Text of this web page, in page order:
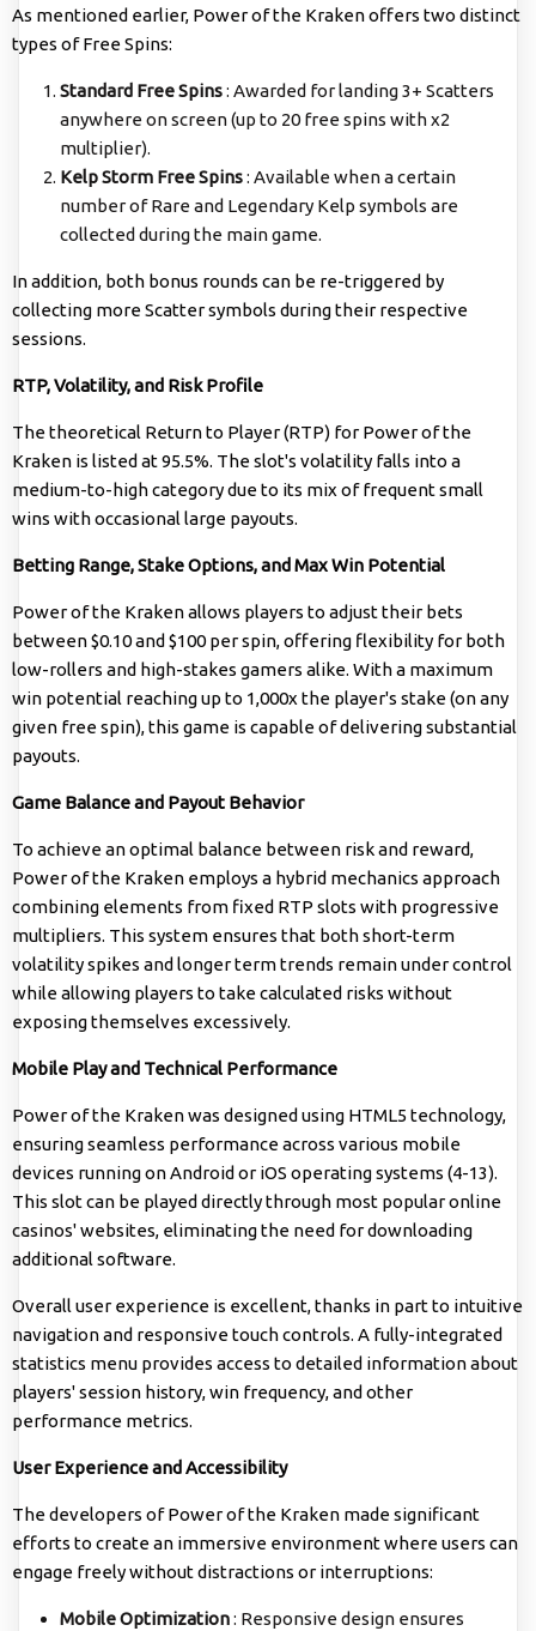
As mentioned earlier, Power of the Kraken offers two distinct
types of Free Spins:
Standard Free Spins: Awarded for landing 3+ Scatters
anywhere on screen (up to 20 free spins with x2
multiplier).
Kelp Storm Free Spins: Available when a certain
number of Rare and Legendary Kelp symbols are
collected during the main game.
In addition, both bonus rounds can be re-triggered by
collecting more Scatter symbols during their respective
sessions.
RTP, Volatility, and Risk Profile
The theoretical Return to Player (RTP) for Power of the
Kraken is listed at 95.5%. The slot's volatility falls into a
medium-to-high category due to its mix of frequent small
wins with occasional large payouts.
Betting Range, Stake Options, and Max Win Potential
Power of the Kraken allows players to adjust their bets
between $0.10 and $100 per spin, offering flexibility for both
low-rollers and high-stakes gamers alike. With a maximum
win potential reaching up to 1,000x the player's stake (on any
given free spin), this game is capable of delivering substantial
payouts.
Game Balance and Payout Behavior
To achieve an optimal balance between risk and reward,
Power of the Kraken employs a hybrid mechanics approach
combining elements from fixed RTP slots with progressive
multipliers. This system ensures that both short-term
volatility spikes and longer term trends remain under control
while allowing players to take calculated risks without
exposing themselves excessively.
Mobile Play and Technical Performance
Power of the Kraken was designed using HTML5 technology,
ensuring seamless performance across various mobile
devices running on Android or iOS operating systems (4-13).
This slot can be played directly through most popular online
casinos' websites, eliminating the need for downloading
additional software.
Overall user experience is excellent, thanks in part to intuitive
navigation and responsive touch controls. A fully-integrated
statistics menu provides access to detailed information about
players' session history, win frequency, and other
performance metrics.
User Experience and Accessibility
The developers of Power of the Kraken made significant
efforts to create an immersive environment where users can
engage freely without distractions or interruptions:
Mobile Optimization: Responsive design ensures